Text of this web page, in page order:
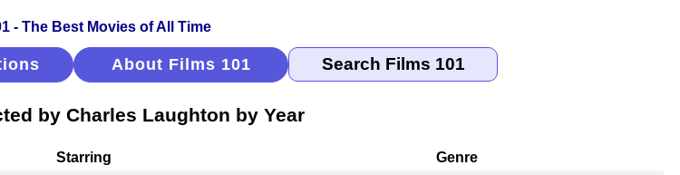
About Films 101
by Charles Laughton by Year
Starring
Genre